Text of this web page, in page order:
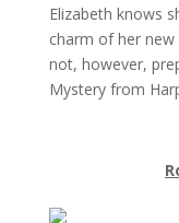
Elizabeth knows
charm of her new
not, however,
Mystery from